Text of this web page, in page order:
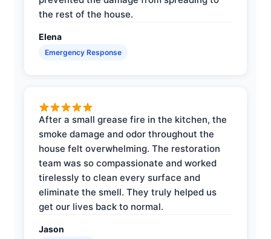
the rest of the house.
Elena
Emergency Response
After a small grease fire in the kitchen, the
smoke damage and odor throughout the
house felt overwhelming. The restoration
team was so compassionate and worked
tirelessly to clean every surface and
eliminate the smell. They truly helped us
get our lives back to normal.
Jason